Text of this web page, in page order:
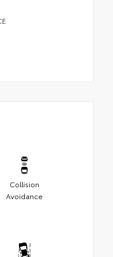
Collision
Avoidance